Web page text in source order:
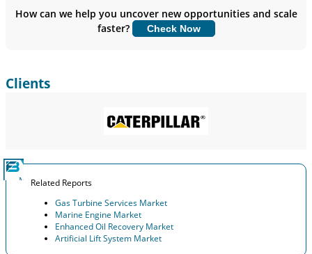
Customize Now
How can we help you uncover new opportunities and scale
faster?
Check Now
Clients
Related Reports
Gas Turbine Services Market
Marine Engine Market
Enhanced Oil Recovery Market
Artificial Lift System Market